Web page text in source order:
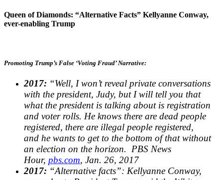
Queen of Diamonds: “Alternative Facts” Kellyanne Conway,
ever-enabling Trump
Promoting Trump’s False ‘Voting Fraud’ Narrative:
2017: “Well, Iwon’t reveal private conversations
with the president, Judy, but I will tell you that
what the president is talking about is registration
and voter rolls. He knows there are dead people
registered, there are illegal people registered,
and he wants to get to the bottom of that without
an election on the horizon. PBS News
Hour, pbs.com, Jan. 26, 2017
2017: “Alternative facts”: Kellyanne Conway,